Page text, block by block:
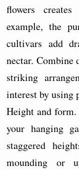
flowers
example, the
cultivars add
nectar. Combine
striking
interest by using
Height and
your hanging
staggered
mounding or